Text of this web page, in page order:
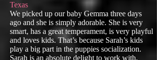
Texas
We picked up our baby Gemma three days
ago and she is simply adorable. She is very
smart, has a great temperament, is very playful
and loves kids. That’s because Sarah’s kids
play a big part in the puppies socialization.
Sarah is an absolute delight to work with.